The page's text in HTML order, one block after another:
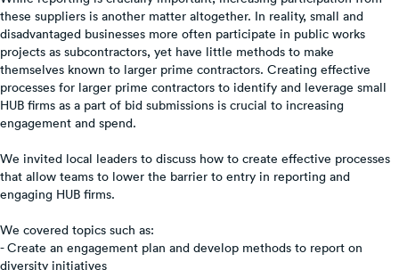
these suppliers is another matter altogether. In reality, small and
disadvantaged businesses more often participate in public works
projects as subcontractors, yet have little methods to make
themselves known to larger prime contractors. Creating effective
processes for larger prime contractors to identify and leverage small
HUB firms as a part of bid submissions is crucial to increasing
engagement and spend.
We invited local leaders to discuss how to create effective processes
that allow teams to lower the barrier to entry in reporting and
engaging HUB firms.
We covered topics such as:
- Create an engagement plan and develop methods to report on
diversity initiatives